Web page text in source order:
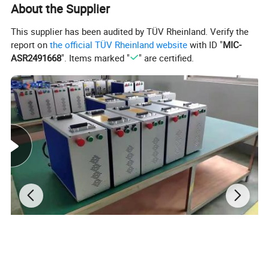
About the Supplier
This supplier has been audited by TÜV Rheinland. Verify the
report onthe official TÜV Rheinland website with ID "MIC-
ASR2491668". Items marked " " are certified.